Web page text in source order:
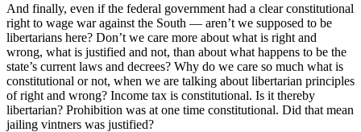
And finally, even if the federal government had a clear constitutional
right to wage war against the South — aren’t we supposed to be
libertarians here? Don’t we care more about what is right and
wrong, what is justified and not, than about what happens to be the
state’s current laws and decrees? Why do we care so much what is
constitutional or not, when we are talking about libertarian principles
of right and wrong? Income tax is constitutional. Is it thereby
libertarian? Prohibition was at one time constitutional. Did that mean
jailing vintners was justified?